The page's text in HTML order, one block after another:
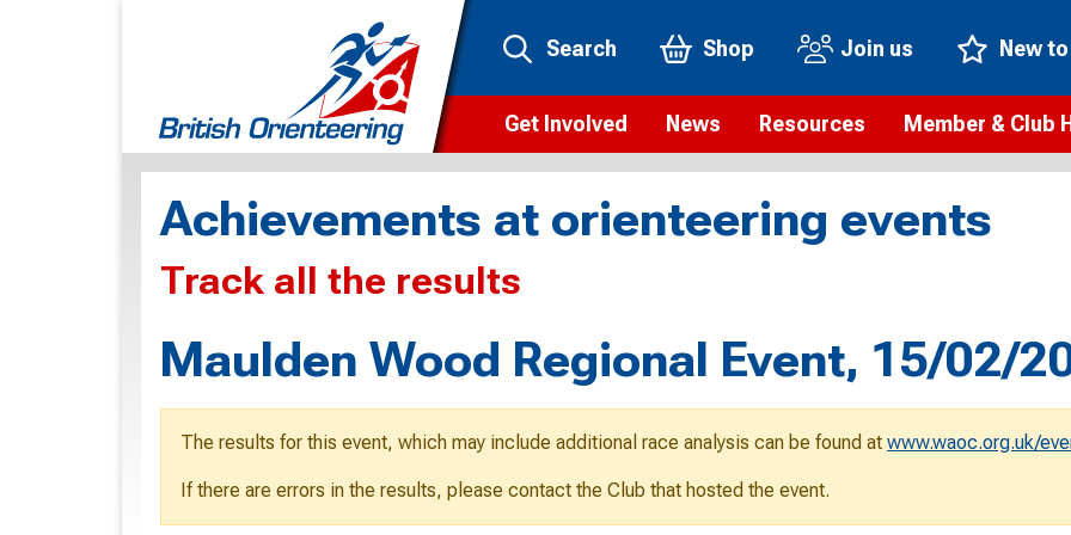
Search Shop Join us New
Get Involved
What is orienteering?
Campaigns
Club Finder
Find an event
News
Orienteering news
Blogs
Resources
Safeguarding
Anti-doping
eLearning courses
Coaching
Member & Club
Membership
Rankings
Renewing your
Club Affiliation
Meet the
Roll of
Achievements at orienteering events
Track all the results
Maulden Wood Regional Event, 15/02/
The results for this event, which may include additional race analysis can be found at www.waoc.org.uk/
If there are errors in the results, please contact the Club that hosted the event.